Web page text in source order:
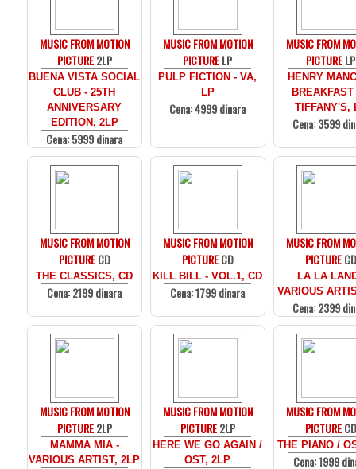
MUSIC FROM MOTION
PICTURE2LP
BUENA VISTA SOCIAL
CLUB - 25TH
ANNIVERSARY
EDITION, 2LP
Cena: 5999 dinara
MUSIC FROM MOTION
PICTURELP
PULP FICTION - VA,
LP
Cena: 4999 dinara
MUSIC FROM
PICTURELP
HENRY
BREAKFAST
TIFFANY'S,
Cena: 3599
MUSIC FROM MOTION
PICTURECD
THE CLASSICS, CD
Cena: 2199 dinara
MUSIC FROM MOTION
PICTURECD
KILL BILL - VOL.1, CD
Cena: 1799 dinara
MUSIC FROM
PICTURECD
LA LA
VARIOUS
Cena: 2399
MUSIC FROM MOTION
PICTURE2LP
MAMMA MIA -
VARIOUS ARTIST, 2LP
MUSIC FROM MOTION
PICTURE2LP
HERE WE GO AGAIN /
OST, 2LP
MUSIC FROM
PICTURECD
THE PIANO /
Cena: 1999